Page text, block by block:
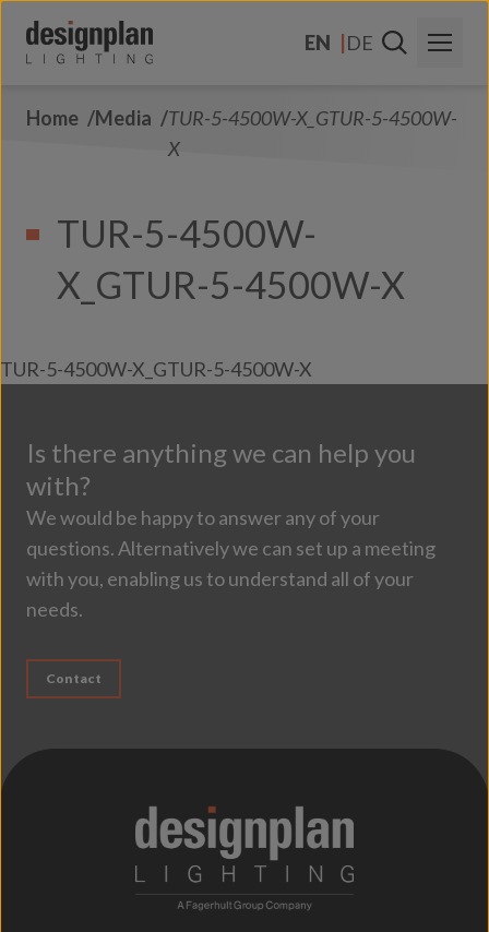
EN
DE
About Us
Products
Contact Us
Home Media
TUR-5-4500W-X_GTUR-5-4500W-
X
TUR-5-4500W-
X_GTUR-5-4500W-X
TUR-5-4500W-X_GTUR-5-4500W-X
Is there anything we can help you
with?
We would be happy to answer any of your
questions. Alternatively we can set up a meeting
with you, enabling us to understand all of your
needs.
Contact